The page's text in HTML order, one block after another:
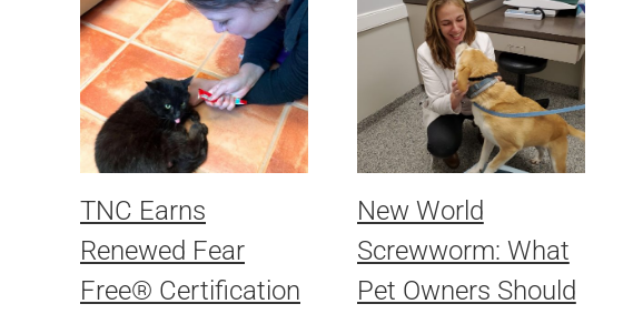
TNC Earns
Renewed Fear
Free® Certification
New World
Screwworm: What
Pet Owners Should